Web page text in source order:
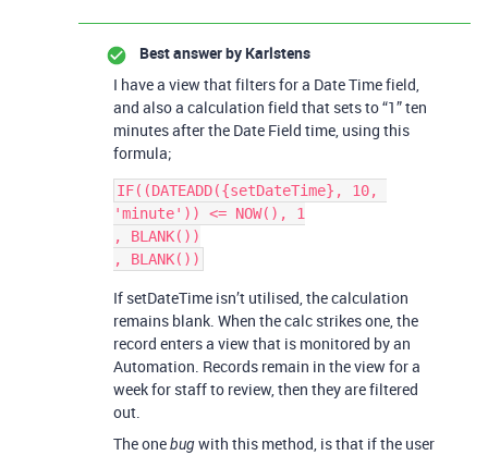
Best answer by Karlstens
I have a view that filters for a Date Time field,
and also a calculation field that sets to “1” ten
minutes after the Date Field time, using this
formula;
IF((DATEADD({setDateTime}, 10,
'minute')) <= NOW(), 1
, BLANK())
If setDateTime isn’t utilised, the calculation
remains blank. When the calc strikes one, the
record enters a view that is monitored by an
Automation. Records remain in the view for a
week for staff to review, then they are filtered
out.
The onebugwith this method, is that if the user